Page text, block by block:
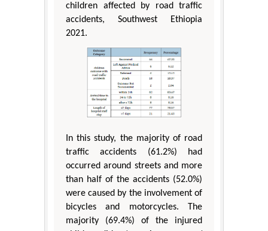
children affected by road traffic
accidents, Southwest Ethiopia
2021.
In this study, the majority of road
traffic accidents (61.2%) had
occurred around streets and more
than half of the accidents (52.0%)
were caused by the involvement of
bicycles and motorcycles. The
majority (69.4%) of the injured